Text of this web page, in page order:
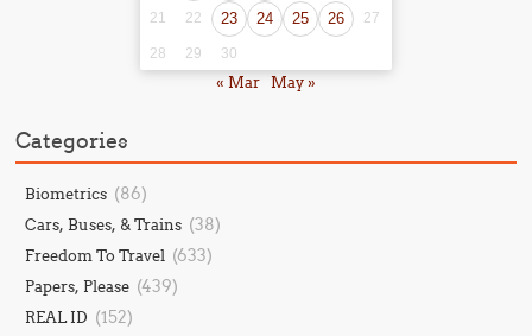
21 22 23 24 25 26 27
28 29 30
« Mar May »
Categories
Biometrics (86)
Cars, Buses, & Trains (38)
Freedom To Travel (633)
Papers, Please (439)
REAL ID (152)